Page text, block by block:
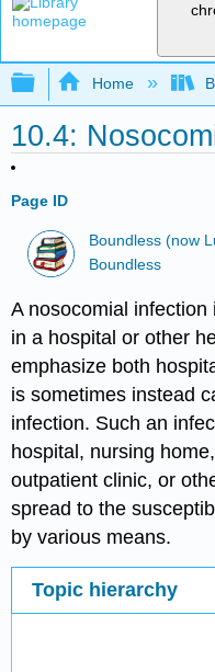
Expand/
Home
10.4:
Page ID
Boundless (now
Boundless
A nosocomial
in a hospital or other
emphasize both
is sometimes instead
infection. Such an
hospital, nursing
outpatient clinic, or
spread to the
by various means.
Topic hierarchy